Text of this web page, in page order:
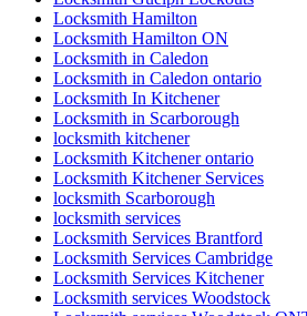
Locksmith Hamilton
Locksmith Hamilton ON
Locksmith in Caledon
Locksmith in Caledon ontario
Locksmith In Kitchener
Locksmith in Scarborough
locksmith kitchener
Locksmith Kitchener ontario
Locksmith Kitchener Services
locksmith Scarborough
locksmith services
Locksmith Services Brantford
Locksmith Services Cambridge
Locksmith Services Kitchener
Locksmith services Woodstock